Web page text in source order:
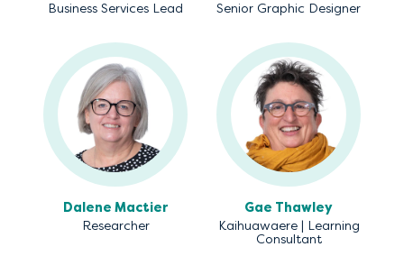
Business Services Lead
Senior Graphic Designer
Dalene Mactier
Researcher
Gae Thawley
Kaihuawaere | Learning
Consultant